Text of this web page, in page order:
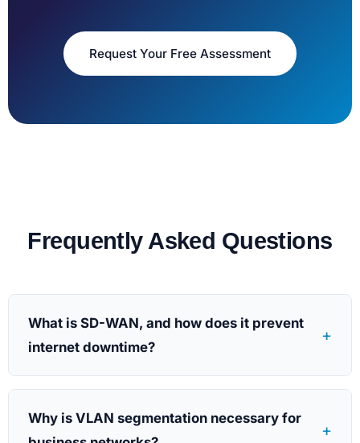
Request Your Free Assessment
Frequently Asked Questions
What is SD-WAN, and how does it prevent
internet downtime?
+
Why is VLAN segmentation necessary for
+